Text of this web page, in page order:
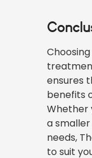
ensures
benefits
Whether
a
needs,
to suit